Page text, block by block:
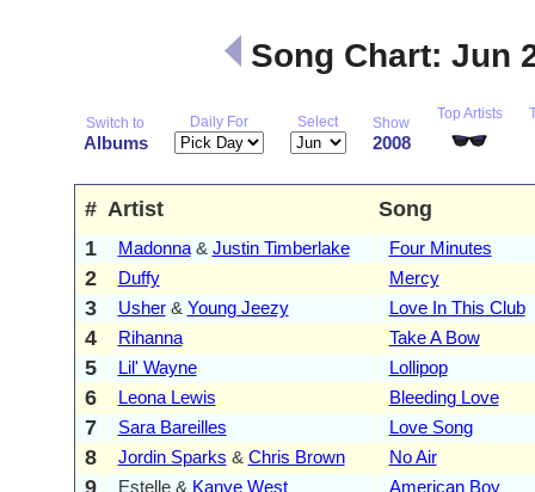
Song Chart: Jun
Switch to
Albums
Daily For Select Show
2008
Top Artists
# Artist
Song
1
Madonna& Justin Timberlake Four Minutes
2 Duffy Mercy
3 Usher& Young Jeezy Love In This Club
4 Rihanna Take A Bow
5 Lil' Wayne Lollipop
6 Leona Lewis Bleeding Love
7 Sara Bareilles Love Song
8 Jordin Sparks & Chris Brown No Air
9 Estelle & Kanye West American Boy